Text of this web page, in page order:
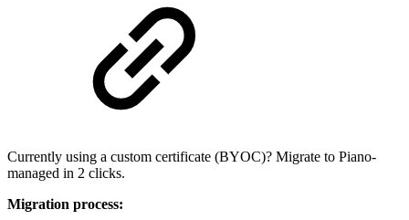
Currently using a custom certificate (BYOC)? Migrate to Piano-
managed in 2 clicks.
Migration process: